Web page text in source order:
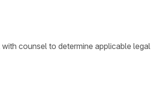
counsel to determine applicable legal